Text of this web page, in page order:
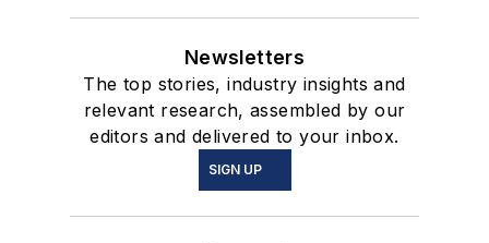
Newsletters
The top stories, industry insights and
relevant research, assembled by our
editors and delivered to your inbox.
SIGN UP